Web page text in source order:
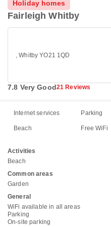
Holiday homes
Fairleigh Whitby
, Whitby YO21 1QD
7.8 Very Good21 Reviews
Internet services Parking
Beach Free WiFi
Activities
Beach
Common areas
Garden
General
WiFi available in all areas
Parking
On-site parking